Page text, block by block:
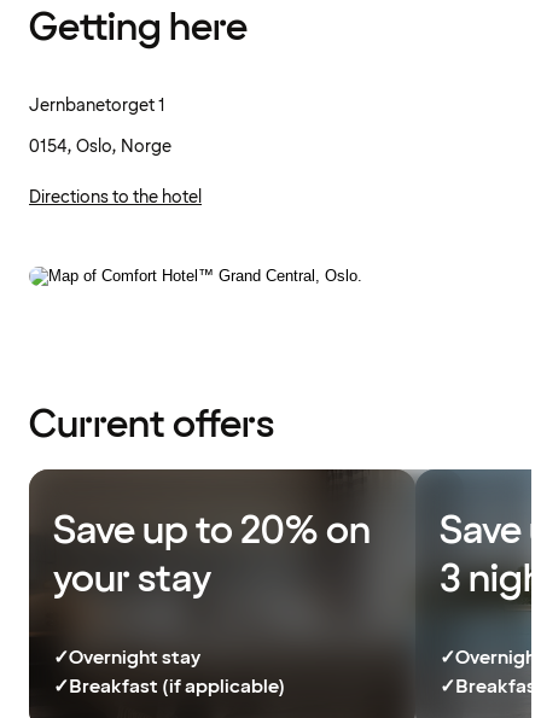
Getting here
Jernbanetorget 1
0154, Oslo, Norge
Directions to the hotel
Current offers
Save up to 20% on
your stay
✓Overnight stay
✓Breakfast (if applicable)
Save
3
✓
✓